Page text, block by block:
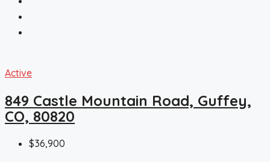
Active
849 Castle Mountain Road, Guffey,
CO, 80820
$36,900